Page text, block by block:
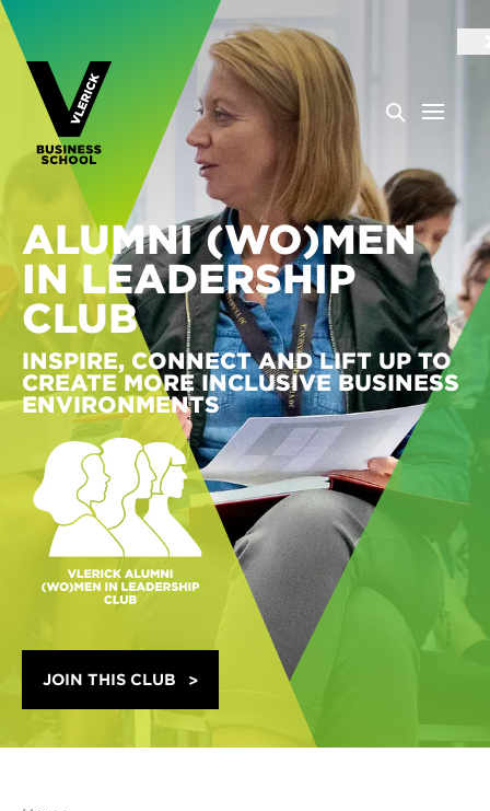
ALUMNI (WO)MEN
IN LEADERSHIP
CLUB
INSPIRE, CONNECT AND LIFT UP TO
CREATE MORE INCLUSIVE BUSINESS
ENVIRONMENTS
JOIN THIS CLUB